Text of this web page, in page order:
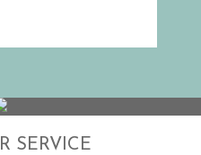
SERVICE